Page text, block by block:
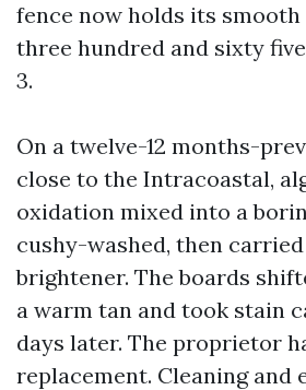
fence now holds its smooth
three hundred and sixty
3.
On a twelve-12 months-
close to the Intracoastal,
oxidation mixed into a
cushy-washed, then
brightener. The boards
a warm tan and took stain
days later. The proprietor
replacement. Cleaning and